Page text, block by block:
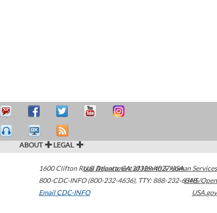
ABOUT LEGAL
1600 Clifton Road Atlanta,GA30329-4027USA
800-CDC-INFO (800-232-4636), TTY: 888-232-6348
Email CDC-INFO
U.S. Department of Health & Human Services
HHS/Open
USA.gov